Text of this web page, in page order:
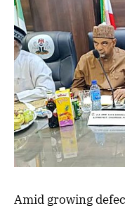
Amid growing